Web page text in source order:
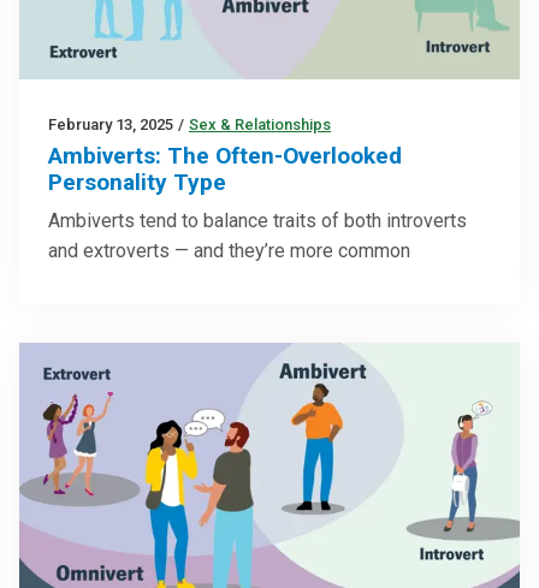
February 13, 2025 / Sex & Relationships
Ambiverts: The Often-Overlooked
Personality Type
Ambiverts tend to balance traits of both introverts
and extroverts — and they’re more common